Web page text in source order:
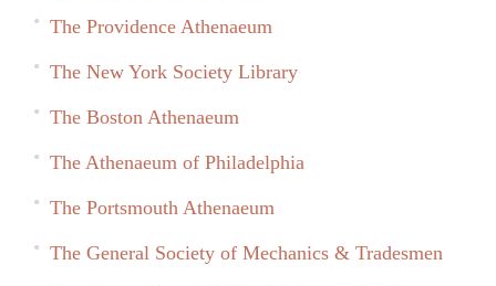
The Providence Athenaeum
The New York Society Library
The Boston Athenaeum
The Athenaeum of Philadelphia
The Portsmouth Athenaeum
The General Society of Mechanics & Tradesmen